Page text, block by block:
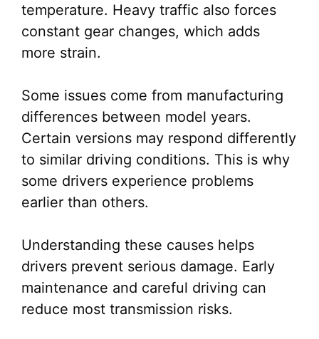
temperature. Heavy traffic also forces
constant gear changes, which adds
more strain.
Some issues come from manufacturing
differences between model years.
Certain versions may respond differently
to similar driving conditions. This is why
some drivers experience problems
earlier than others.
Understanding these causes helps
drivers prevent serious damage. Early
maintenance and careful driving can
reduce most transmission risks.